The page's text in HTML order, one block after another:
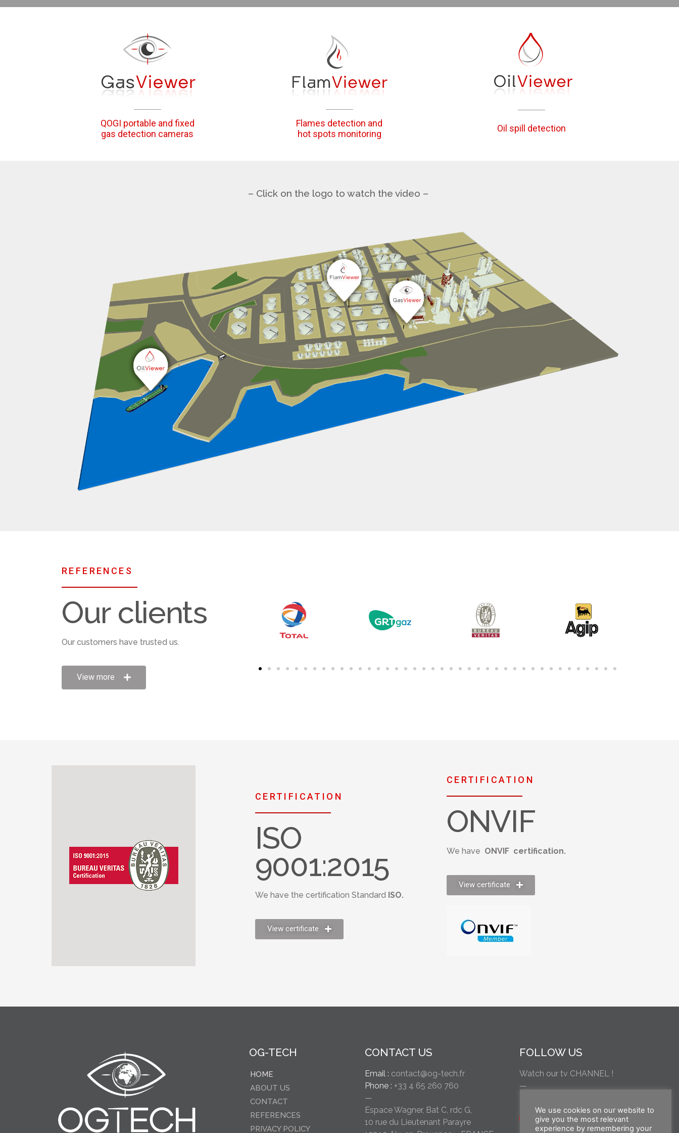
QOGI portable and fixed
gas detection cameras
Flames detection and
hot spots monitoring
Oil spill detection
– Click on the logo to watch the video –
REFERENCES
Our clients
Our customers have trusted us.​​
View more
CERTIFICATION
ISO
9001:2015
We have the certification Standard ISO.
View certificate
CERTIFICATION
ONVIF
We have ONVIF certification.
View certificate
OG-TECH
HOME
ABOUT US
CONTACT
REFERENCES
PRIVACY POLICY
CONTACT US
Email : contact@og-tech.fr
Phone : +33 4 65 260 760
—
Espace Wagner, Bat C, rdc G,
10 rue du Lieutenant Parayre
FOLLOW US
Watch our tv CHANNEL !
—
We use cookies on our website to
give you the most relevant
experience by remembering your